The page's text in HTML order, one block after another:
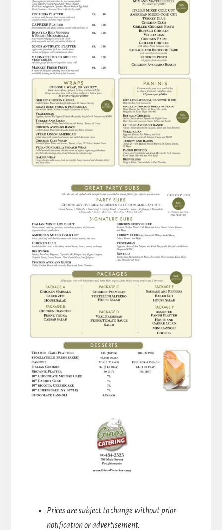
Prices are subject to change without prior
notification or advertisement.